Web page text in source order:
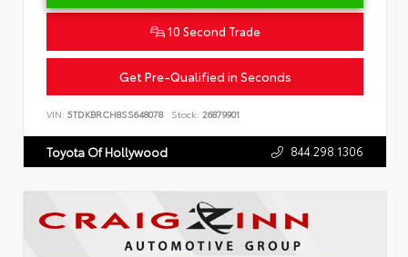
10 Second Trade
Get Pre-Qualified in Seconds
VIN: 5TDKBRCH8SS648078 Stock: 26879901
Toyota Of Hollywood 844.298.1306